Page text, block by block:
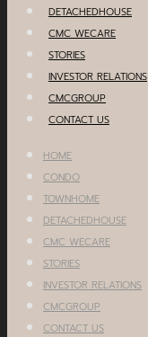
DETACHEDHOUSE
CMC WECARE
STORIES
INVESTOR RELATIONS
CMCGROUP
CONTACT US
HOME
CONDO
TOWNHOME
DETACHEDHOUSE
CMC WECARE
STORIES
INVESTOR RELATIONS
CMCGROUP
CONTACT US